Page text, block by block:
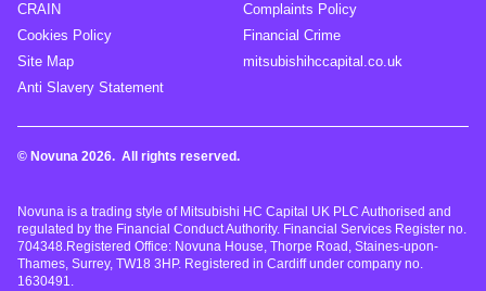
CRAIN
Complaints Policy
Cookies Policy
Financial Crime
Site Map
mitsubishihccapital.co.uk
Anti Slavery Statement
© Novuna 2026. All rights reserved.
Novuna is a trading style of Mitsubishi HC Capital UK PLC Authorised and
regulated by the Financial Conduct Authority. Financial Services Register no.
704348.Registered Office: Novuna House, Thorpe Road, Staines-upon-
Thames, Surrey, TW18 3HP. Registered in Cardiff under company no.
1630491.